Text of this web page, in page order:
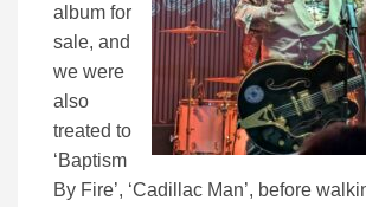
album for
sale, and
we were
also
treated to
‘Baptism
By Fire’, ‘Cadillac Man’, before